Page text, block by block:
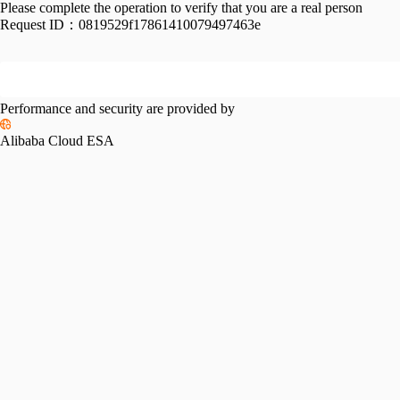
Please complete the operation to verify that you are a real person
Request ID： 0819529f17861410079497463e
Performance and security are provided by
Alibaba Cloud ESA